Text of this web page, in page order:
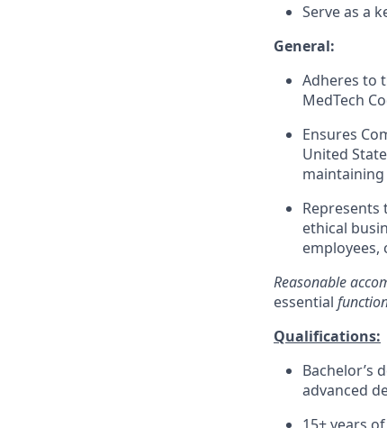
Serve as a
General:
Adheres to
MedTech
Ensures
United
ethical
Reasonable
essential
Qualifications:
Bachelor’s
advanced